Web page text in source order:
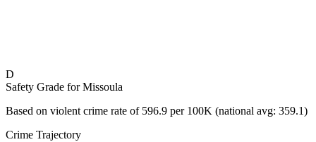
D
Safety Grade forMissoula
Based on violent crime rate of 596.9 per 100K (national avg: 359.1)
Crime Trajectory